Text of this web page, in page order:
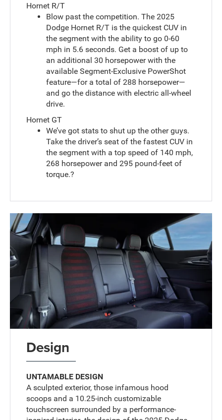
Hornet R/T
Blow past the competition. The 2025
Dodge Hornet R/T is the quickest CUV in
the segment with the ability to go 0-60
mph in 5.6 seconds. Get a boost of up to
an additional 30 horsepower with the
available Segment-Exclusive PowerShot
feature—for a total of 288 horsepower—
and go the distance with electric all-wheel
drive.
Hornet GT
We’ve got stats to shut up the other guys.
Take the driver’s seat of the fastest CUV in
the segment with a top speed of 140 mph,
268 horsepower and 295 pound-feet of
torque.?
Design
UNTAMABLE DESIGN
A sculpted exterior, those infamous hood
scoops and a 10.25-inch customizable
touchscreen surrounded by a performance-